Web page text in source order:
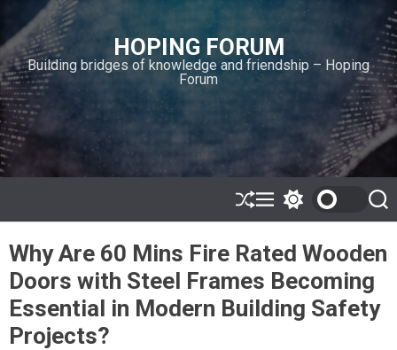
i
p
t
o
c
o
n
n
HOPING FORUM
Building bridges of knowledge and friendship – Hoping
Forum
S
h
ff
l
e
M
e
u
w
t
c
h
S
e
r
c
h
Why Are 60 Mins Fire Rated Wooden
Doors with Steel Frames Becoming
Essential in Modern Building Safety
Projects?